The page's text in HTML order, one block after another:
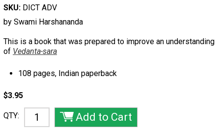
SKU: DICT ADV
by Swami Harshananda
This is a book that was prepared to improve an understanding
of Vedanta-sara
108 pages, Indian paperback
$3.95
QTY: